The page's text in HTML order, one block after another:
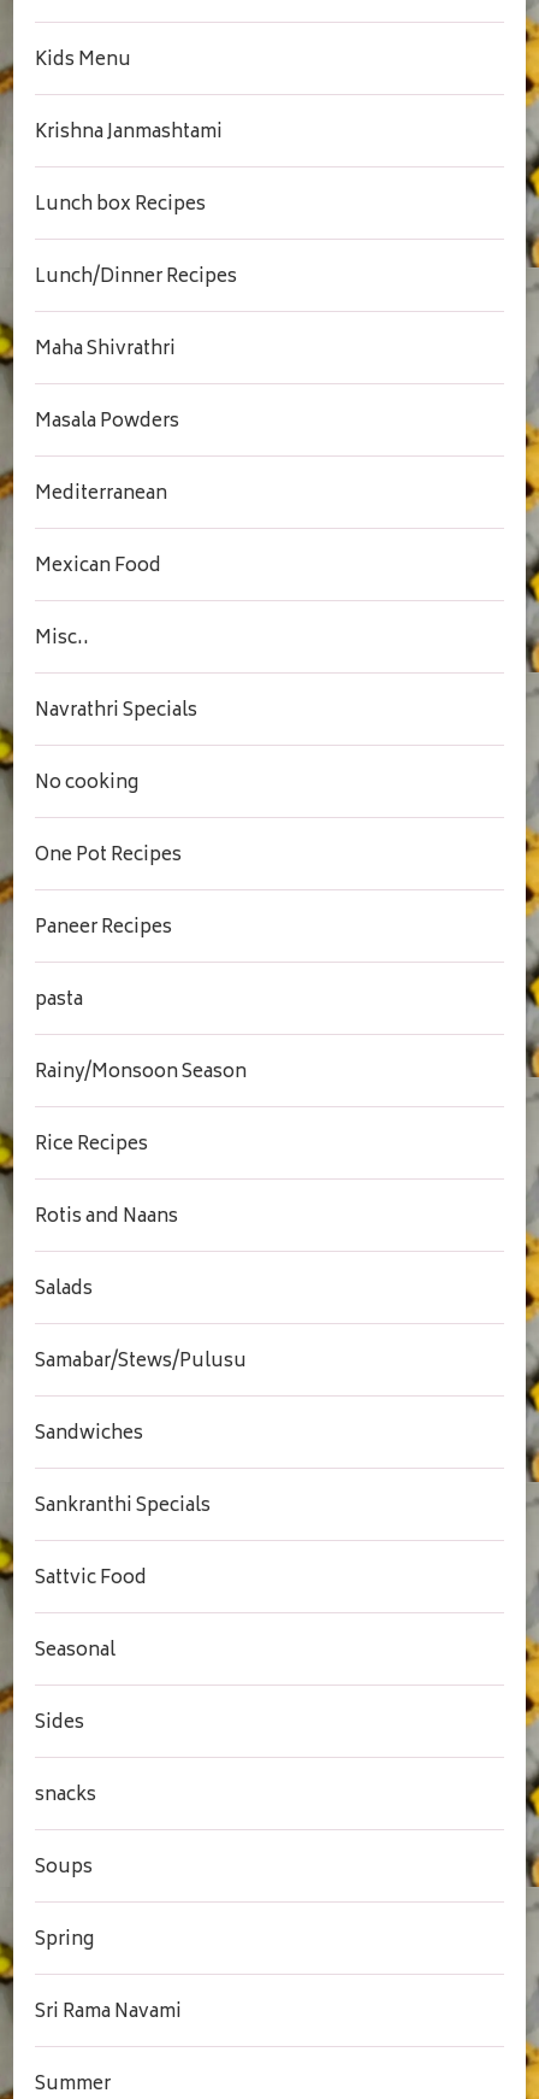
Kids Menu
Krishna Janmashtami
Lunch box Recipes
Lunch/Dinner Recipes
Maha Shivrathri
Masala Powders
Mediterranean
Mexican Food
Misc..
Navrathri Specials
No cooking
One Pot Recipes
Paneer Recipes
pasta
Rainy/Monsoon Season
Rice Recipes
Rotis and Naans
Salads
Samabar/Stews/Pulusu
Sandwiches
Sankranthi Specials
Sattvic Food
Seasonal
Sides
snacks
Soups
Spring
Sri Rama Navami
Summer